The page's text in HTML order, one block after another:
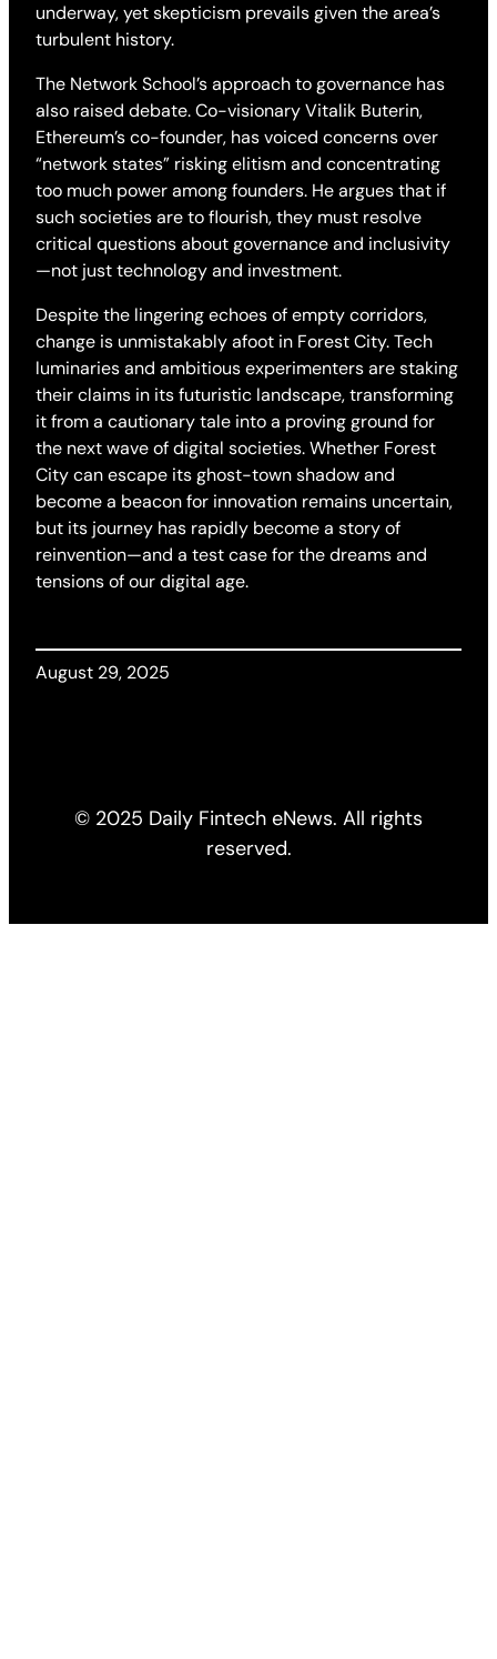
underway, yet skepticism prevails given the area’s
turbulent history.
The Network School’s approach to governance has
also raised debate. Co-visionary Vitalik Buterin,
Ethereum’s co-founder, has voiced concerns over
“network states” risking elitism and concentrating
too much power among founders. He argues that if
such societies are to flourish, they must resolve
critical questions about governance and inclusivity
—not just technology and investment.
Despite the lingering echoes of empty corridors,
change is unmistakably afoot in Forest City. Tech
luminaries and ambitious experimenters are staking
their claims in its futuristic landscape, transforming
it from a cautionary tale into a proving ground for
the next wave of digital societies. Whether Forest
City can escape its ghost-town shadow and
become a beacon for innovation remains uncertain,
but its journey has rapidly become a story of
reinvention—and a test case for the dreams and
tensions of our digital age.
August 29, 2025
© 2025 Daily Fintech eNews. All rights
reserved.